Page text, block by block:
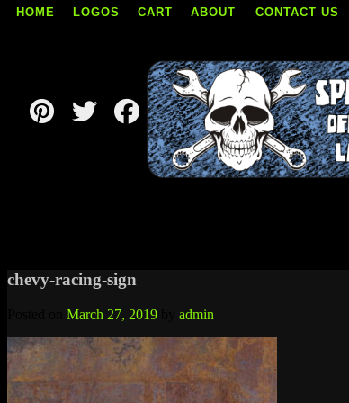
Skip
HOME LOGOS CART ABOUT CONTACT US
chevy-racing-sign
March 27, 2019 admin